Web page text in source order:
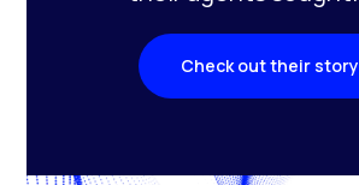
Check out their story